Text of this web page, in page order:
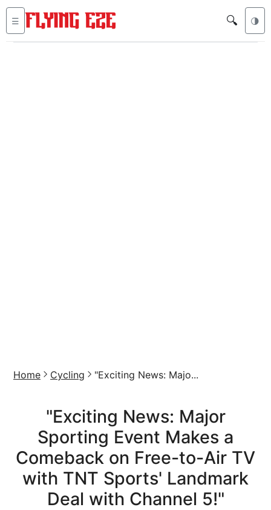
☰ 🔍 🌗
Home Cycling "Exciting News: Majo...
"Exciting News: Major
Sporting Event Makes a
Comeback on Free-to-Air TV
with TNT Sports' Landmark
Deal with Channel 5!"